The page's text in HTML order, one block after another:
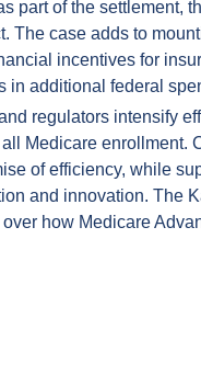
part of the settlement,
The case adds to
incentives for
in additional federal
regulators intensify
Medicare enrollment.
of efficiency, while
and innovation. The
how Medicare